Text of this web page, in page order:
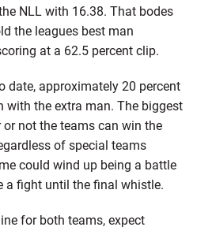
NLL with 16.38. That bodes
the leagues best man
at a 62.5 percent clip.
date, approximately 20 percent
with the extra man. The biggest
not the teams can win the
of special teams
could wind up being a battle
a fight until the final whistle.
for both teams, expect